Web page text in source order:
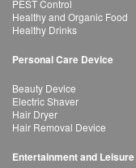
PEST Control
Healthy and Organic Food
Healthy Drinks
Personal Care Device
Beauty Device
Electric Shaver
Hair Dryer
Hair Removal Device
Entertainment and Leisure